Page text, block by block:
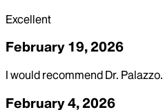
Excellent
February 19, 2026
I would recommend Dr. Palazzo.
February 4, 2026